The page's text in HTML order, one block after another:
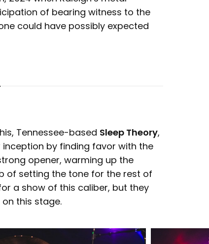
of bearing witness to the
could have possibly expected
Tennessee-based Sleep Theory,
by finding favor with the
opener, warming up the
of setting the tone for the rest of
a show of this caliber, but they
this stage.